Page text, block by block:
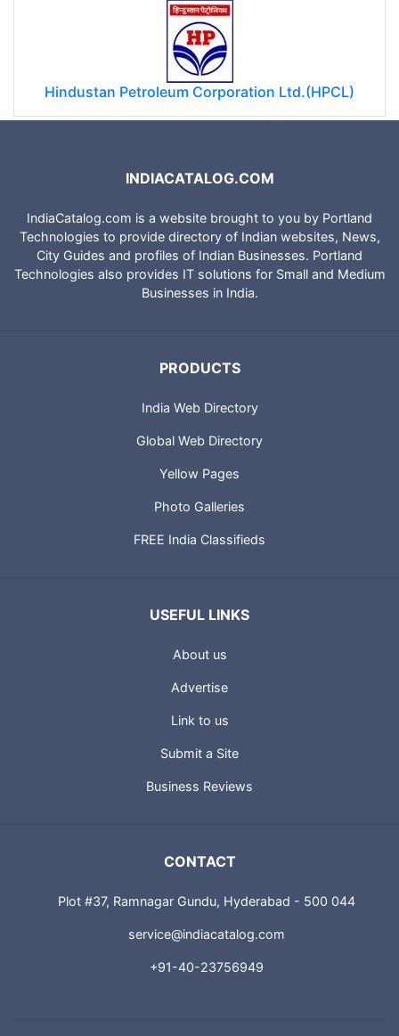
Hindustan Petroleum Corporation Ltd.(HPCL)
INDIACATALOG.COM
IndiaCatalog.com is a website brought to you by Portland
Technologies to provide directory of Indian websites, News,
City Guides and profiles of Indian Businesses. Portland
Technologies also provides IT solutions for Small and Medium
Businesses in India.
PRODUCTS
India Web Directory
Global Web Directory
Yellow Pages
Photo Galleries
FREE India Classifieds
USEFUL LINKS
About us
Advertise
Link to us
Submit a Site
Business Reviews
CONTACT
Plot #37, Ramnagar Gundu, Hyderabad - 500 044
service@indiacatalog.com
+91-40-23756949